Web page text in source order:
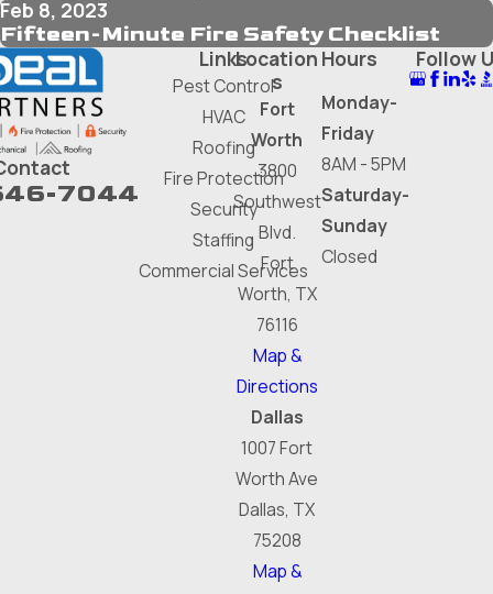
Feb 8, 2023
Fifteen-Minute Fire Safety Checklist
7044
Links
Pest Control
HVAC
Roofing
Fire Protection
Security
Staffing
Commercial Services
Location
s
Fort
Worth
3800
Southwest
Blvd.
Fort
Worth, TX
76116
Map &
Directions
Dallas
1007 Fort
Worth Ave
Dallas, TX
75208
Map &
Hours
Monday-
Friday
8AM - 5PM
Saturday-
Sunday
Closed
Follow